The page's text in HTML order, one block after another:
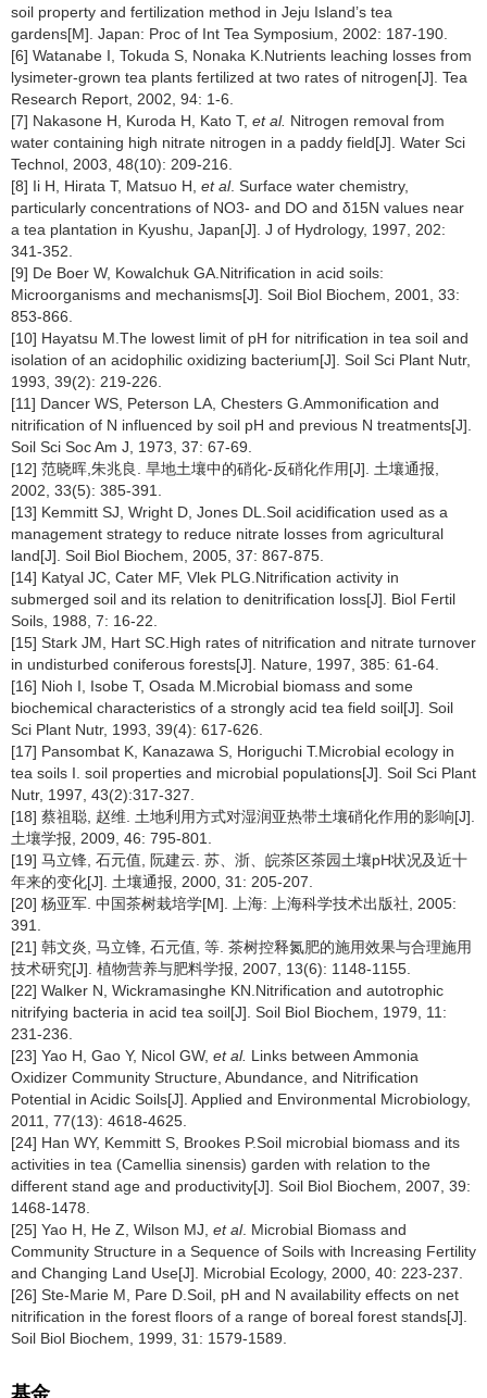
soil property and fertilization method in Jeju Island’s tea
gardens[M]. Japan: Proc of Int Tea Symposium, 2002: 187-190.
[6] Watanabe I, Tokuda S, Nonaka K.Nutrients leaching losses from
lysimeter-grown tea plants fertilized at two rates of nitrogen[J]. Tea
Research Report, 2002, 94: 1-6.
[7] Nakasone H, Kuroda H, Kato T, et al. Nitrogen removal from
water containing high nitrate nitrogen in a paddy field[J]. Water Sci
Technol, 2003, 48(10): 209-216.
[8] Ii H, Hirata T, Matsuo H, et al. Surface water chemistry,
particularly concentrations of NO3- and DO and δ15N values near
a tea plantation in Kyushu, Japan[J]. J of Hydrology, 1997, 202:
341-352.
[9] De Boer W, Kowalchuk GA.Nitrification in acid soils:
Microorganisms and mechanisms[J]. Soil Biol Biochem, 2001, 33:
853-866.
[10] Hayatsu M.The lowest limit of pH for nitrification in tea soil and
isolation of an acidophilic oxidizing bacterium[J]. Soil Sci Plant Nutr,
1993, 39(2): 219-226.
[11] Dancer WS, Peterson LA, Chesters G.Ammonification and
nitrification of N influenced by soil pH and previous N treatments[J].
Soil Sci Soc Am J, 1973, 37: 67-69.
[12] 范晓晖,朱兆良. 旱地土壤中的硝化-反硝化作用[J]. 土壤通报,
2002, 33(5): 385-391.
[13] Kemmitt SJ, Wright D, Jones DL.Soil acidification used as a
management strategy to reduce nitrate losses from agricultural
land[J]. Soil Biol Biochem, 2005, 37: 867-875.
[14] Katyal JC, Cater MF, Vlek PLG.Nitrification activity in
submerged soil and its relation to denitrification loss[J]. Biol Fertil
Soils, 1988, 7: 16-22.
[15] Stark JM, Hart SC.High rates of nitrification and nitrate turnover
in undisturbed coniferous forests[J]. Nature, 1997, 385: 61-64.
[16] Nioh I, Isobe T, Osada M.Microbial biomass and some
biochemical characteristics of a strongly acid tea field soil[J]. Soil
Sci Plant Nutr, 1993, 39(4): 617-626.
[17] Pansombat K, Kanazawa S, Horiguchi T.Microbial ecology in
tea soils I. soil properties and microbial populations[J]. Soil Sci Plant
Nutr, 1997, 43(2):317-327.
[18] 蔡祖聪, 赵维. 土地利用方式对湿润亚热带土壤硝化作用的影响[J].
土壤学报, 2009, 46: 795-801.
[19] 马立锋, 石元值, 阮建云. 苏、浙、皖茶区茶园土壤pH状况及近十
年来的变化[J]. 土壤通报, 2000, 31: 205-207.
[20] 杨亚军. 中国茶树栽培学[M]. 上海: 上海科学技术出版社, 2005:
391.
[21] 韩文炎, 马立锋, 石元值, 等. 茶树控释氮肥的施用效果与合理施用
技术研究[J]. 植物营养与肥料学报, 2007, 13(6): 1148-1155.
[22] Walker N, Wickramasinghe KN.Nitrification and autotrophic
nitrifying bacteria in acid tea soil[J]. Soil Biol Biochem, 1979, 11:
231-236.
[23] Yao H, Gao Y, Nicol GW, et al. Links between Ammonia
Oxidizer Community Structure, Abundance, and Nitrification
Potential in Acidic Soils[J]. Applied and Environmental Microbiology,
2011, 77(13): 4618-4625.
[24] Han WY, Kemmitt S, Brookes P.Soil microbial biomass and its
activities in tea (Camellia sinensis) garden with relation to the
different stand age and productivity[J]. Soil Biol Biochem, 2007, 39:
1468-1478.
[25] Yao H, He Z, Wilson MJ, et al. Microbial Biomass and
Community Structure in a Sequence of Soils with Increasing Fertility
and Changing Land Use[J]. Microbial Ecology, 2000, 40: 223-237.
[26] Ste-Marie M, Pare D.Soil, pH and N availability effects on net
nitrification in the forest floors of a range of boreal forest stands[J].
Soil Biol Biochem, 1999, 31: 1579-1589.
基金